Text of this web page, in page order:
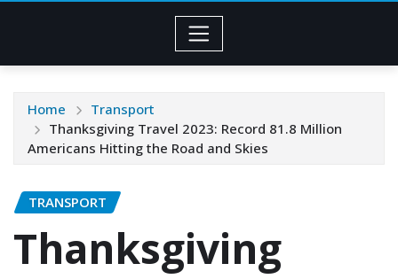
Home
Transport
Thanksgiving Travel 2023: Record 81.8 Million
Americans Hitting the Road and Skies
TRANSPORT
Thanksgiving